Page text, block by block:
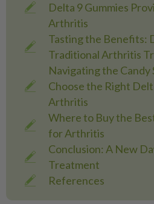
Delta 9 Gummies
Arthritis
Tasting the Benefits:
Traditional Arthritis
Navigating the
Choose the Right
Arthritis
Where to Buy the
for Arthritis
Conclusion: A New
Treatment
References